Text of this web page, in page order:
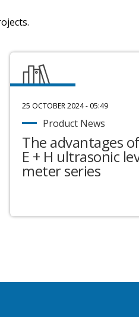
25 OCTOBER 2024 - 05:49
Product News
The advantages
E + H ultrasonic
meter series